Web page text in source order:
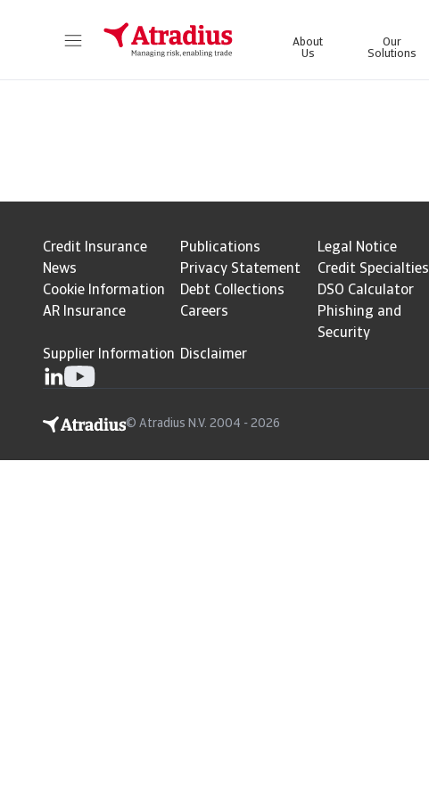
About
Us
Our
Solutions
Credit Insurance Publications Legal Notice
News
Privacy Statement Credit Specialties
Cookie Information
Debt Collections DSO Calculator
AR Insurance
Careers
Phishing and
Security
Supplier Information Disclaimer
© Atradius N.V. 2004 - 2026